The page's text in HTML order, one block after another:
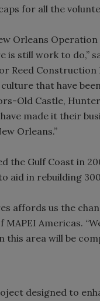
for all the
Orleans
is still work to do,”
Reed Construction
that have
Old Castle, Hunter
made it their
Orleans.”
Gulf Coast in
aid in rebuilding
affords us the
Americas.
area will be
designed to